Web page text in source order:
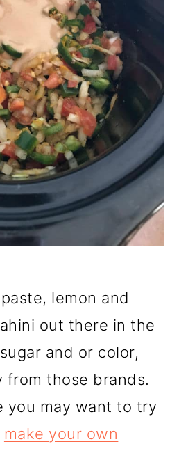
lemon and
out there in the
and or color,
from those brands.
you may want to try
make your own